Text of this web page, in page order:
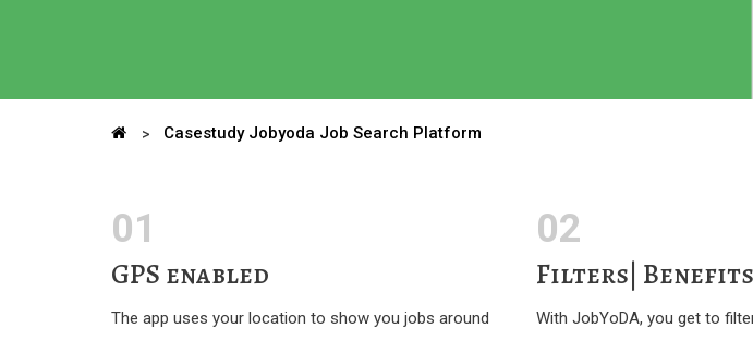
Casestudy Jobyoda Job Search Platform
01
GPS enabled
The app uses your location to show you jobs around
02
Filters| Benefits
With JobYoDA, you get to